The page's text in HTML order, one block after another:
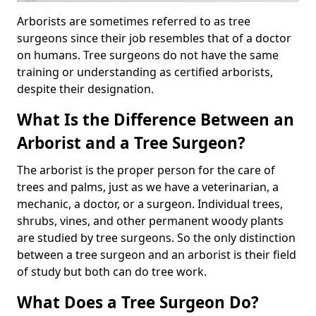
Arborists are sometimes referred to as tree
surgeons since their job resembles that of a doctor
on humans. Tree surgeons do not have the same
training or understanding as certified arborists,
despite their designation.
What Is the Difference Between an
Arborist and a Tree Surgeon?
The arborist is the proper person for the care of
trees and palms, just as we have a veterinarian, a
mechanic, a doctor, or a surgeon. Individual trees,
shrubs, vines, and other permanent woody plants
are studied by tree surgeons. So the only distinction
between a tree surgeon and an arborist is their field
of study but both can do tree work.
What Does a Tree Surgeon Do?